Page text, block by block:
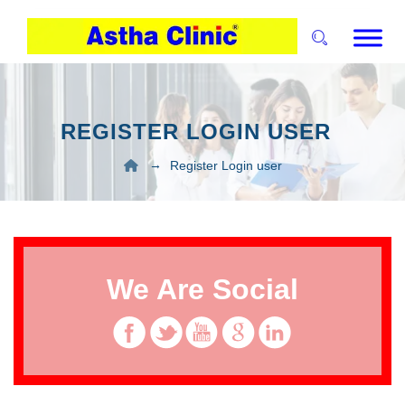
REGISTER LOGIN USER
→ Register Login user
We Are Social